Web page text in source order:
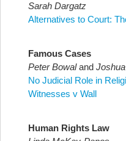
Sarah Dargatz
Alternatives to Court:
Famous Cases
Peter Bowaland
No Judicial Role in
Witnesses v Wall
Human Rights Law